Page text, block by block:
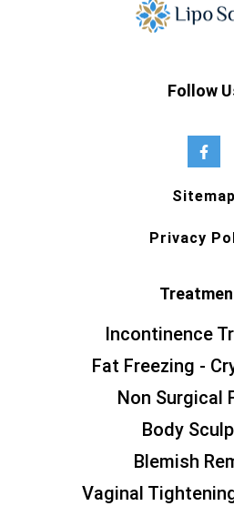
Follow
Sitemap
Privacy
Incontinence
Fat Freezing -
Non Surgical
Body
Blemish
Vaginal